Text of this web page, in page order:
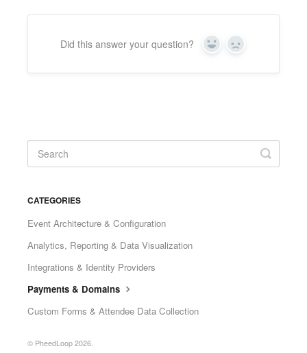
Did this answer your question? Yes No
CATEGORIES
Event Architecture & Configuration
Analytics, Reporting & Data Visualization
Integrations & Identity Providers
Payments & Domains
Custom Forms & Attendee Data Collection
© PheedLoop 2026.